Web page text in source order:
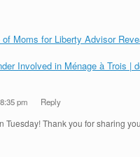
Moms for Liberty Advisor
Involved in Ménage à Trois |
pm Reply
Tuesday! Thank you for sharing